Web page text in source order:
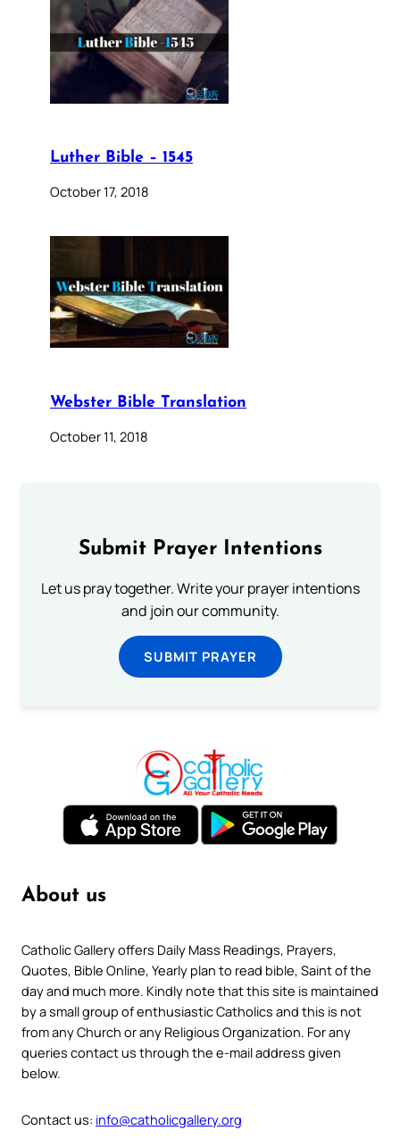
Luther Bible – 1545
October 17, 2018
Webster Bible Translation
October 11, 2018
Submit Prayer Intentions
Let us pray together. Write your prayer intentions
and join our community.
SUBMIT PRAYER
About us
Catholic Gallery offers Daily Mass Readings, Prayers,
Quotes, Bible Online, Yearly plan to read bible, Saint of the
day and much more. Kindly note that this site is maintained
by a small group of enthusiastic Catholics and this is not
from any Church or any Religious Organization. For any
queries contact us through the e-mail address given
below.
Contact us: info@catholicgallery.org